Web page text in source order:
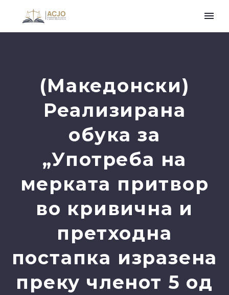
(Македонски)
Реализирана
обука за
„Употреба на
мерката притвор
во кривична и
претходна
постапка изразена
преку членот 5 од